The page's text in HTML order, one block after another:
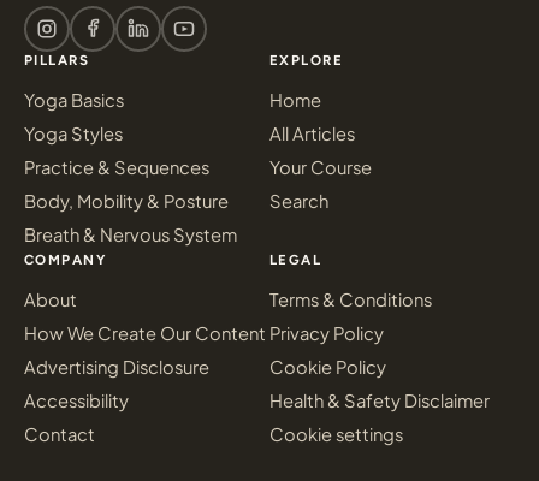
PILLARS
Yoga Basics
Yoga Styles
Practice & Sequences
Body, Mobility & Posture
Breath & Nervous System
EXPLORE
Home
All Articles
Your Course
Search
COMPANY
About
How We Create Our Content
Advertising Disclosure
Accessibility
Contact
LEGAL
Terms & Conditions
Privacy Policy
Cookie Policy
Health & Safety Disclaimer
Cookie settings